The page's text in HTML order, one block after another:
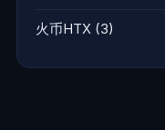
火币HTX (3)